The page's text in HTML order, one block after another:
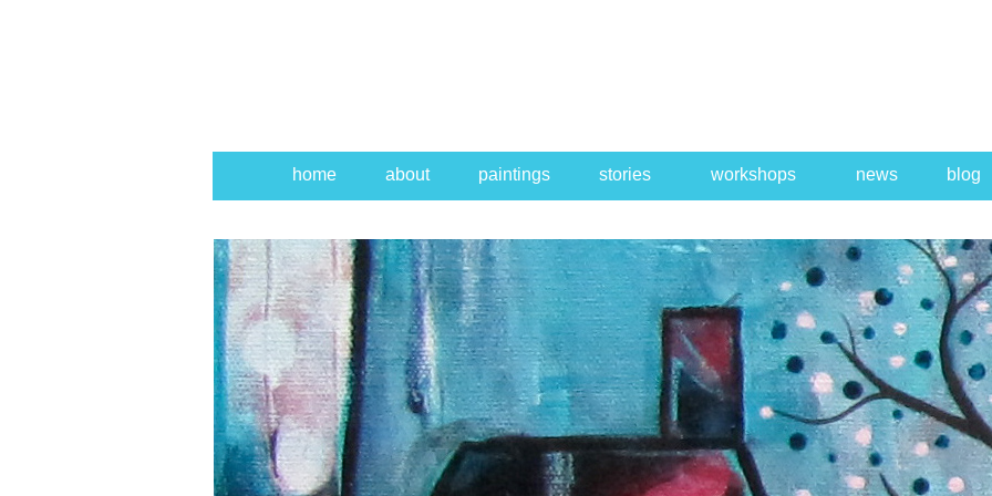
home about paintings stories workshops news blog